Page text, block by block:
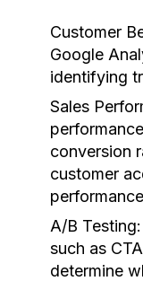
Customer
Google
identifying
Sales
conversion
customer
A/B Testing:
such as
determine